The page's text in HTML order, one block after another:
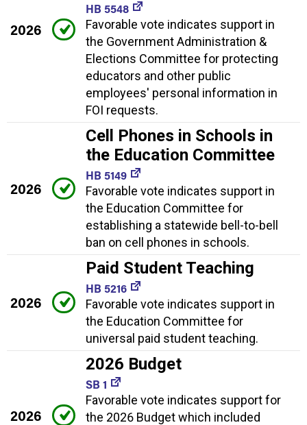
2026
HB 5548
Favorable vote indicates support in
the Government Administration &
Elections Committee for protecting
educators and other public
employees' personal information in
FOI requests.
2026
Cell Phones in Schools in
the Education Committee
HB 5149
Favorable vote indicates support in
the Education Committee for
establishing a statewide bell-to-bell
ban on cell phones in schools.
2026
Paid Student Teaching
HB 5216
Favorable vote indicates support in
the Education Committee for
universal paid student teaching.
2026
2026 Budget
SB 1
Favorable vote indicates support for
the 2026 Budget which included